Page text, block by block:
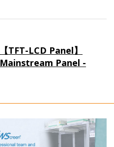
【TFT-LCD Panel】
Mainstream Panel -